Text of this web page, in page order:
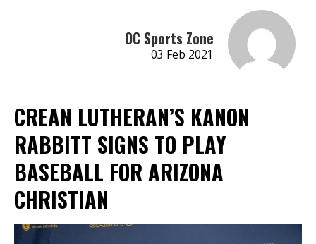
OC Sports Zone
03 Feb 2021
CREAN LUTHERAN’S KANON
RABBITT SIGNS TO PLAY
BASEBALL FOR ARIZONA
CHRISTIAN